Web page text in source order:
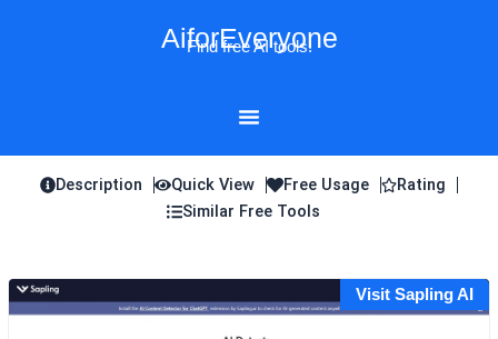
AiforEveryone
Find free AI tools!
Description Quick View Free Usage
Rating
Similar Free Tools
Visit Sapling AI